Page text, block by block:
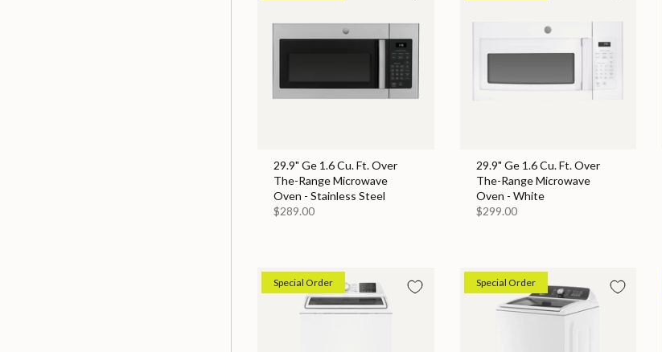
29.9" Ge 1.6 Cu. Ft. Over
The-Range Microwave
Oven - Stainless Steel
$289.00
29.9" Ge 1.6 Cu. Ft. Over
The-Range Microwave
Oven - White
$299.00
Special Order Special Order